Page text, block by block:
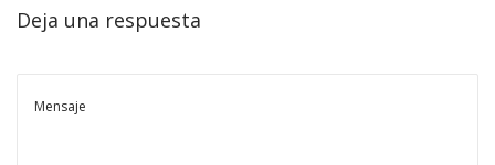
Deja una respuesta